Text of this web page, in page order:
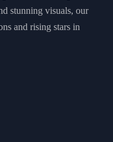
stunning visuals, our
and rising stars in